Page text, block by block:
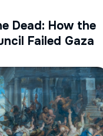
Dead: How the
Failed Gaza